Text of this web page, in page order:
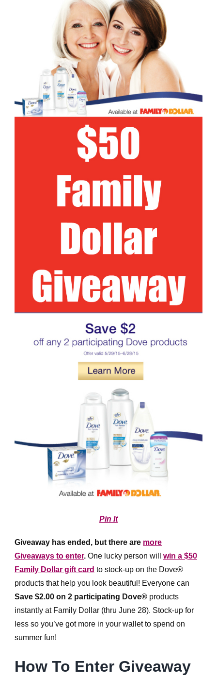
Pin It
Giveaway has ended, but there are more
Giveaways to enter. One lucky person will win a $50
Family Dollar gift card to stock-up on the Dove®
products that help you look beautiful! Everyone can
Save $2.00 on 2 participating Dove® products
instantly at Family Dollar (thru June 28). Stock-up for
less so you’ve got more in your wallet to spend on
summer fun!
How To Enter Giveaway